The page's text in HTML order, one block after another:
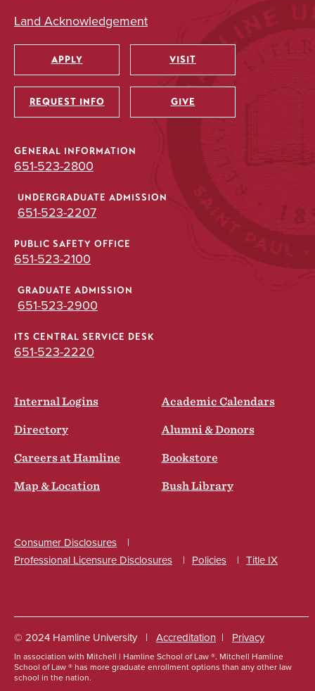
Land Acknowledgement
Utility
APPLY VISIT
REQUEST INFO GIVE
GENERAL INFORMATION
651-523-2800
UNDERGRADUATE ADMISSION
651-523-2207
PUBLIC SAFETY OFFICE
651-523-2100
GRADUATE ADMISSION
651-523-2900
ITS CENTRAL SERVICE DESK
651-523-2220
Internal Logins Academic Calendars
Directory Alumni & Donors
Careers at Hamline Bookstore
Map & Location Bush Library
Consumer Disclosures
Professional Licensure Disclosures
Policies Title IX
Social
© 2024 Hamline University
Footer
Accreditation Privacy
In association with Mitchell | Hamline School of Law ®. Mitchell Hamline
School of Law ® has more graduate enrollment options than any other law
school in the nation.